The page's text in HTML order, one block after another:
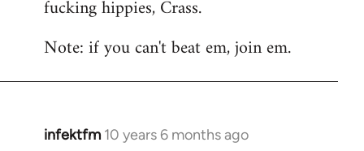
libcom.org
fucking hippies, Crass.
Note: if you can't beat em, join em.
infektfm 10 years 6 months ago
In